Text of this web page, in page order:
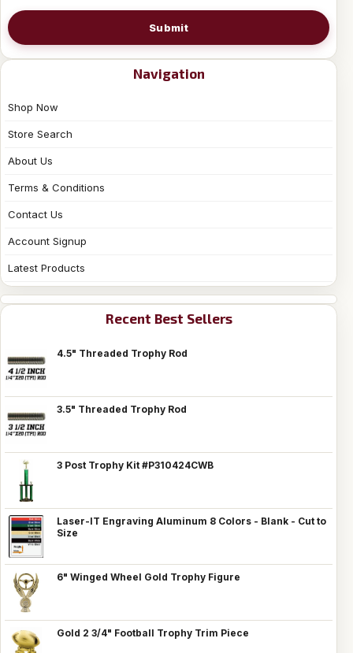
Submit
Navigation
Shop Now
Store Search
About Us
Terms & Conditions
Contact Us
Account Signup
Latest Products
Recent Best Sellers
4.5" Threaded Trophy Rod
3.5" Threaded Trophy Rod
3 Post Trophy Kit #P310424CWB
Laser-IT Engraving Aluminum 8 Colors - Blank - Cut to
Size
6" Winged Wheel Gold Trophy Figure
Gold 2 3/4" Football Trophy Trim Piece